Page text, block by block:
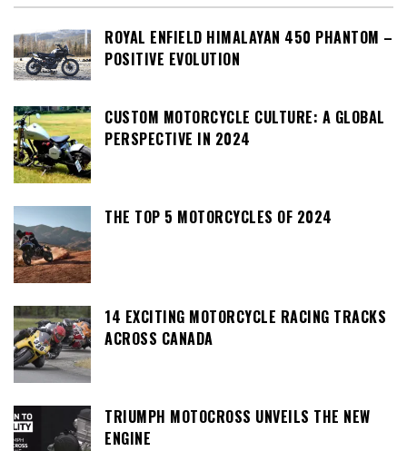
ROYAL ENFIELD HIMALAYAN 450 PHANTOM –
POSITIVE EVOLUTION
CUSTOM MOTORCYCLE CULTURE: A GLOBAL
PERSPECTIVE IN 2024
THE TOP 5 MOTORCYCLES OF 2024
14 EXCITING MOTORCYCLE RACING TRACKS
ACROSS CANADA
TRIUMPH MOTOCROSS UNVEILS THE NEW
ENGINE